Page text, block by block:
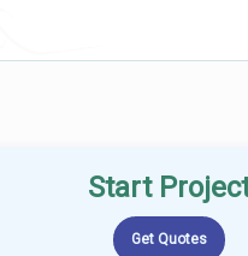
Start